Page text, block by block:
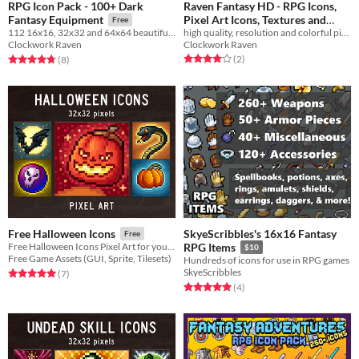
RPG Icon Pack - 100+ Dark
Fantasy Equipment
Free
112 16x16, 32x32 and 64x64 beautiful dark fantasy equipment icon pack
Clockwork Raven
Rated 4.8 out of 5 stars
(8total ratings
)
Raven Fantasy HD - RPG Icons,
Pixel Art Icons, Textures and
Sprites - Helmets and Headgear
$3 In bundle
Clockwork Raven
Rated 4.0 out of 5 stars
(2total ratings
)
Free Halloween Icons Free
Free Halloween Icons Pixel Art for your game projects
Free Game Assets (GUI, Sprite, Tilesets)
Rated 5.0 out of 5 stars
(7total ratings
)
SkyeScribbles's 16x16 Fantasy
RPG Items
$10
Hundreds of icons for use in RPG games
SkyeScribbles
Rated 5.0 out of 5 stars
(4total ratings
)